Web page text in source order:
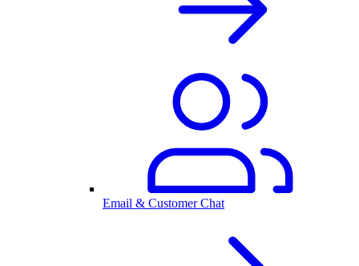
Email & Customer Chat